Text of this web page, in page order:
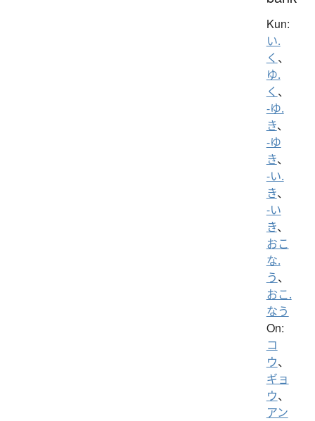
Kun:
い.
く 、
ゆ.
く 、
-ゆ.
き、
-ゆ
き、
-い.
き、
-い
き、
おこ
な.
う、
おこ.
なう
On:
コ
ウ、
ギョ
ウ、
アン